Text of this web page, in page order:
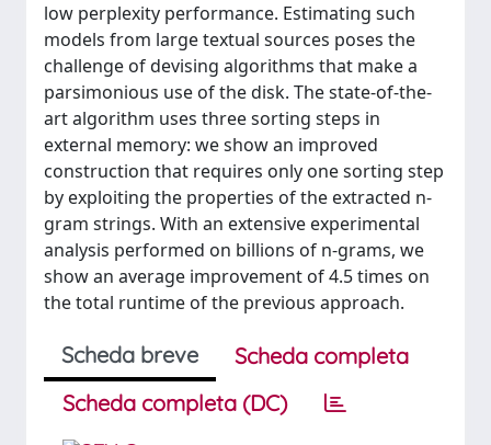
low perplexity performance. Estimating such
models from large textual sources poses the
challenge of devising algorithms that make a
parsimonious use of the disk. The state-of-the-
art algorithm uses three sorting steps in
external memory: we show an improved
construction that requires only one sorting step
by exploiting the properties of the extracted n-
gram strings. With an extensive experimental
analysis performed on billions of n-grams, we
show an average improvement of 4.5 times on
the total runtime of the previous approach.
Scheda breve
Scheda completa
Scheda completa (DC)